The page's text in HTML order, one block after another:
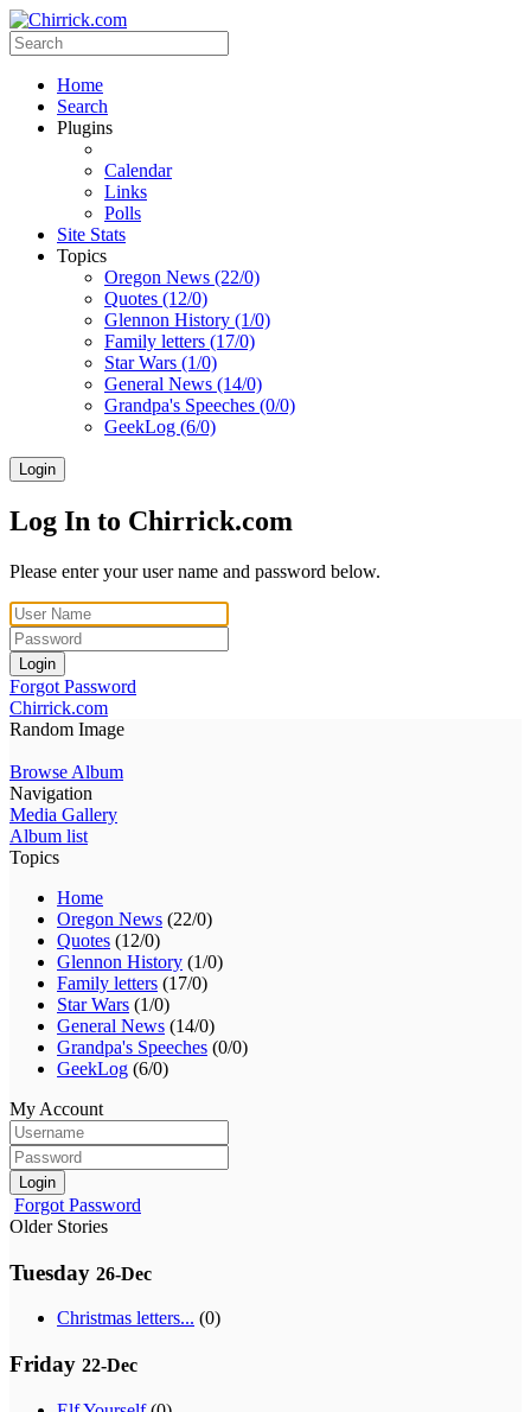
Home
Search
Plugins
Calendar
Links
Polls
Site Stats
Topics
Oregon News (22/0)
Quotes (12/0)
Glennon History (1/0)
Family letters (17/0)
Star Wars (1/0)
General News (14/0)
Grandpa's Speeches (0/0)
GeekLog (6/0)
Login
Log In to Chirrick.com
Please enter your user name and password below.
Login
Forgot Password
Chirrick.com
Random Image
Browse Album
Navigation
Media Gallery
Album list
Topics
Home
Oregon News (22/0)
Quotes (12/0)
Glennon History (1/0)
Family letters (17/0)
Star Wars (1/0)
General News (14/0)
Grandpa's Speeches (0/0)
GeekLog (6/0)
My Account
Login
Forgot Password
Older Stories
Tuesday 26-Dec
Christmas letters... (0)
Friday 22-Dec